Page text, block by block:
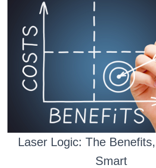
Laser Logic: The
Smart